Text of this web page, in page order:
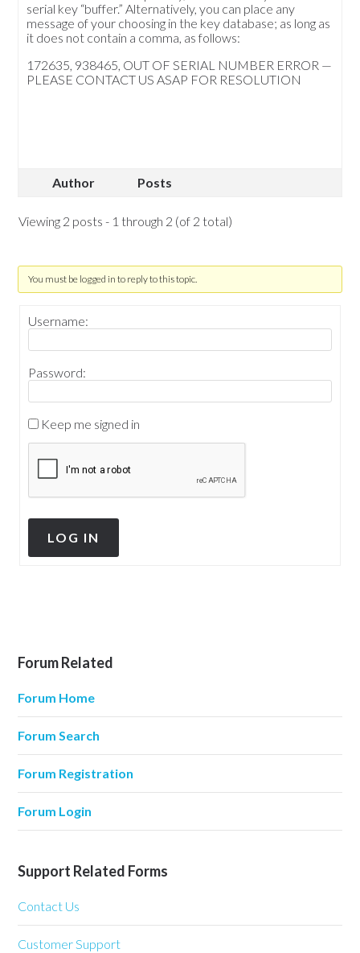
serial key “buffer.” Alternatively, you can place any
message of your choosing in the key database; as long as
it does not contain a comma, as follows:
172635, 938465, OUT OF SERIAL NUMBER ERROR —
PLEASE CONTACT US ASAP FOR RESOLUTION
Author Posts
Viewing 2 posts - 1 through 2 (of 2 total)
You must be logged in to reply to this topic.
Username:
Password:
Keep me signed in
LOG IN
Forum Related
Forum Home
Forum Search
Forum Registration
Forum Login
Support Related Forms
Contact Us
Customer Support